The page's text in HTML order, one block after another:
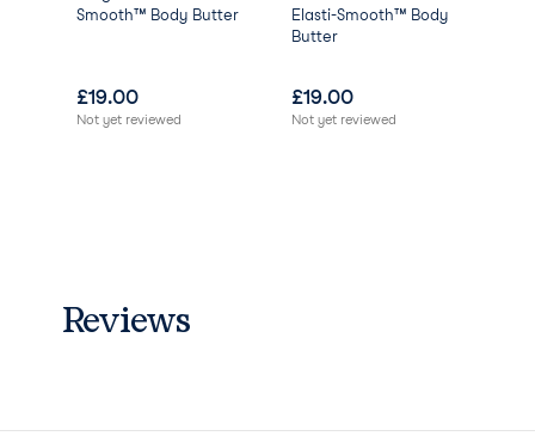
Potassium Sorbate
Benzyl Alcohol
Cinnamyl Alcohol
Smooth™ Body Butter
£19.00
Not yet reviewed
Elasti-Smooth™ Body
Butter
£19.00
Not yet reviewed
Reviews